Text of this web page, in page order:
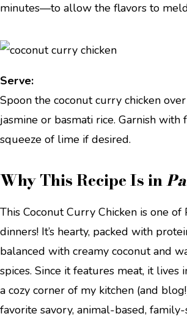
minutes—to allow the flavors to
Serve:
Spoon the coconut curry chicken
jasmine or basmati rice. Garnish with
squeeze of lime if desired.
Why This Recipe Is in
This Coconut Curry Chicken is one of
dinners! It’s hearty, packed with
balanced with creamy coconut and
spices. Since it features meat, it lives
a cozy corner of my kitchen (and
favorite savory, animal-based,